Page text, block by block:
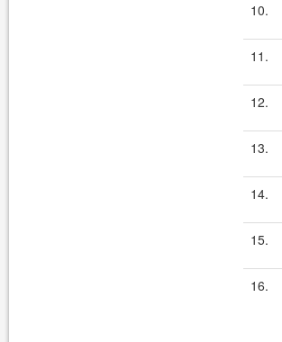
10.
11.
12.
13.
14.
15.
16.